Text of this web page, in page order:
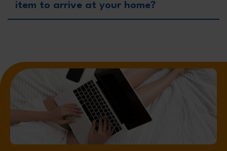
item to arrive at your home?